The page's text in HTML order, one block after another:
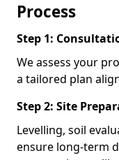
Process
Step 1:
We assess your
a tailored plan
Step 2: Site
Levelling, soil
ensure long-term